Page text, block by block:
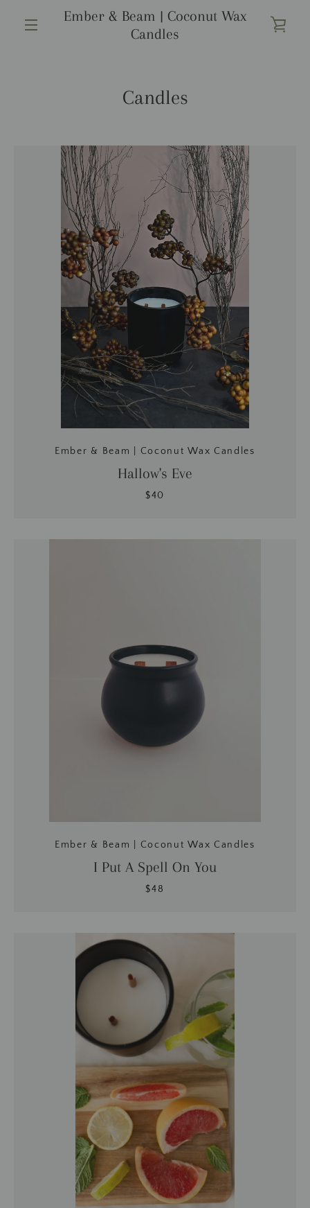
directamente
Ember & Beam | Coconut Wax
Candles
Candles
Ember & Beam | Coconut Wax Candles
Hallow's Eve
$40
Ember & Beam | Coconut Wax Candles
I Put A Spell On You
$48